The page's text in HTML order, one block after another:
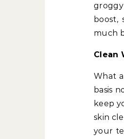
groggy
boost,
much
Clean
What
basis
keep
skin
your